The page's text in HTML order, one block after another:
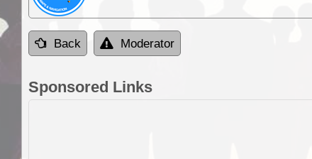
Back Moderator
Sponsored Links